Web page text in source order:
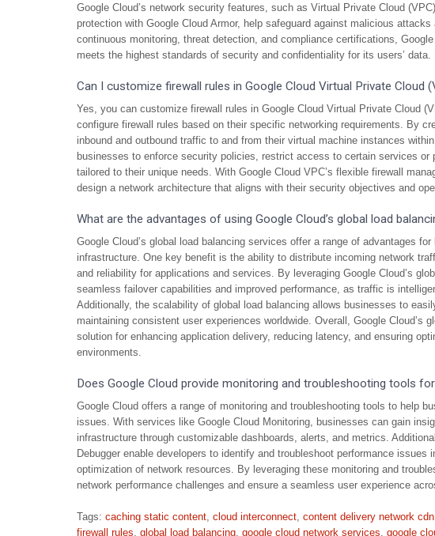
Google Cloud’s network security features, such as Virtual Private Cloud
protection with Google Cloud Armor, help safeguard against malicious
continuous monitoring, threat detection, and compliance certifications,
meets the highest standards of security and confidentiality for its users’ data.
Can I customize firewall rules in Google Cloud Virtual Private Cloud
Yes, you can customize firewall rules in Google Cloud Virtual Private Cloud
configure firewall rules based on their specific networking requirements. By
inbound and outbound traffic to and from their virtual machine instances
businesses to enforce security policies, restrict access to certain services or
tailored to their unique needs. With Google Cloud VPC’s flexible firewall
design a network architecture that aligns with their security objectives and
What are the advantages of using Google Cloud’s global load
Google Cloud’s global load balancing services offer a range of advantages
infrastructure. One key benefit is the ability to distribute incoming network
and reliability for applications and services. By leveraging Google Cloud’s
seamless failover capabilities and improved performance, as traffic is
Additionally, the scalability of global load balancing allows businesses to
maintaining consistent user experiences worldwide. Overall, Google Cloud’s
solution for enhancing application delivery, reducing latency, and ensuring
environments.
Does Google Cloud provide monitoring and troubleshooting tools
Google Cloud offers a range of monitoring and troubleshooting tools to help
issues. With services like Google Cloud Monitoring, businesses can gain
infrastructure through customizable dashboards, alerts, and metrics.
Debugger enable developers to identify and troubleshoot performance issues
optimization of network resources. By leveraging these monitoring and
network performance challenges and ensure a seamless user experience
Tags: caching static content, cloud interconnect, content delivery network cdn
firewall rules, global load balancing, google cloud network services, google